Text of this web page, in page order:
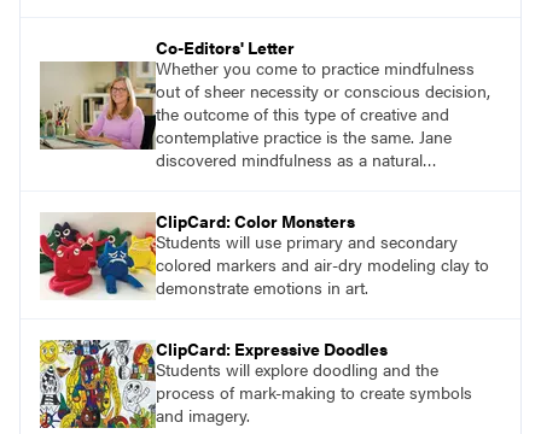
from educators who are recognized leaders
with a plethora of applicable classroom
successes.
Co-Editors' Letter
Whether you come to practice mindfulness
out of sheer necessity or conscious decision,
the outcome of this type of creative and
contemplative practice is the same. Jane
discovered mindfulness as a natural
movement and suspending judgment while
creating streams of consciousness improved
her overall well-being and creative output.
ClipCard: Color Monsters
Students will use primary and secondary
colored markers and air-dry modeling clay to
demonstrate emotions in art.
ClipCard: Expressive Doodles
Students will explore doodling and the
process of mark-making to create symbols
and imagery.